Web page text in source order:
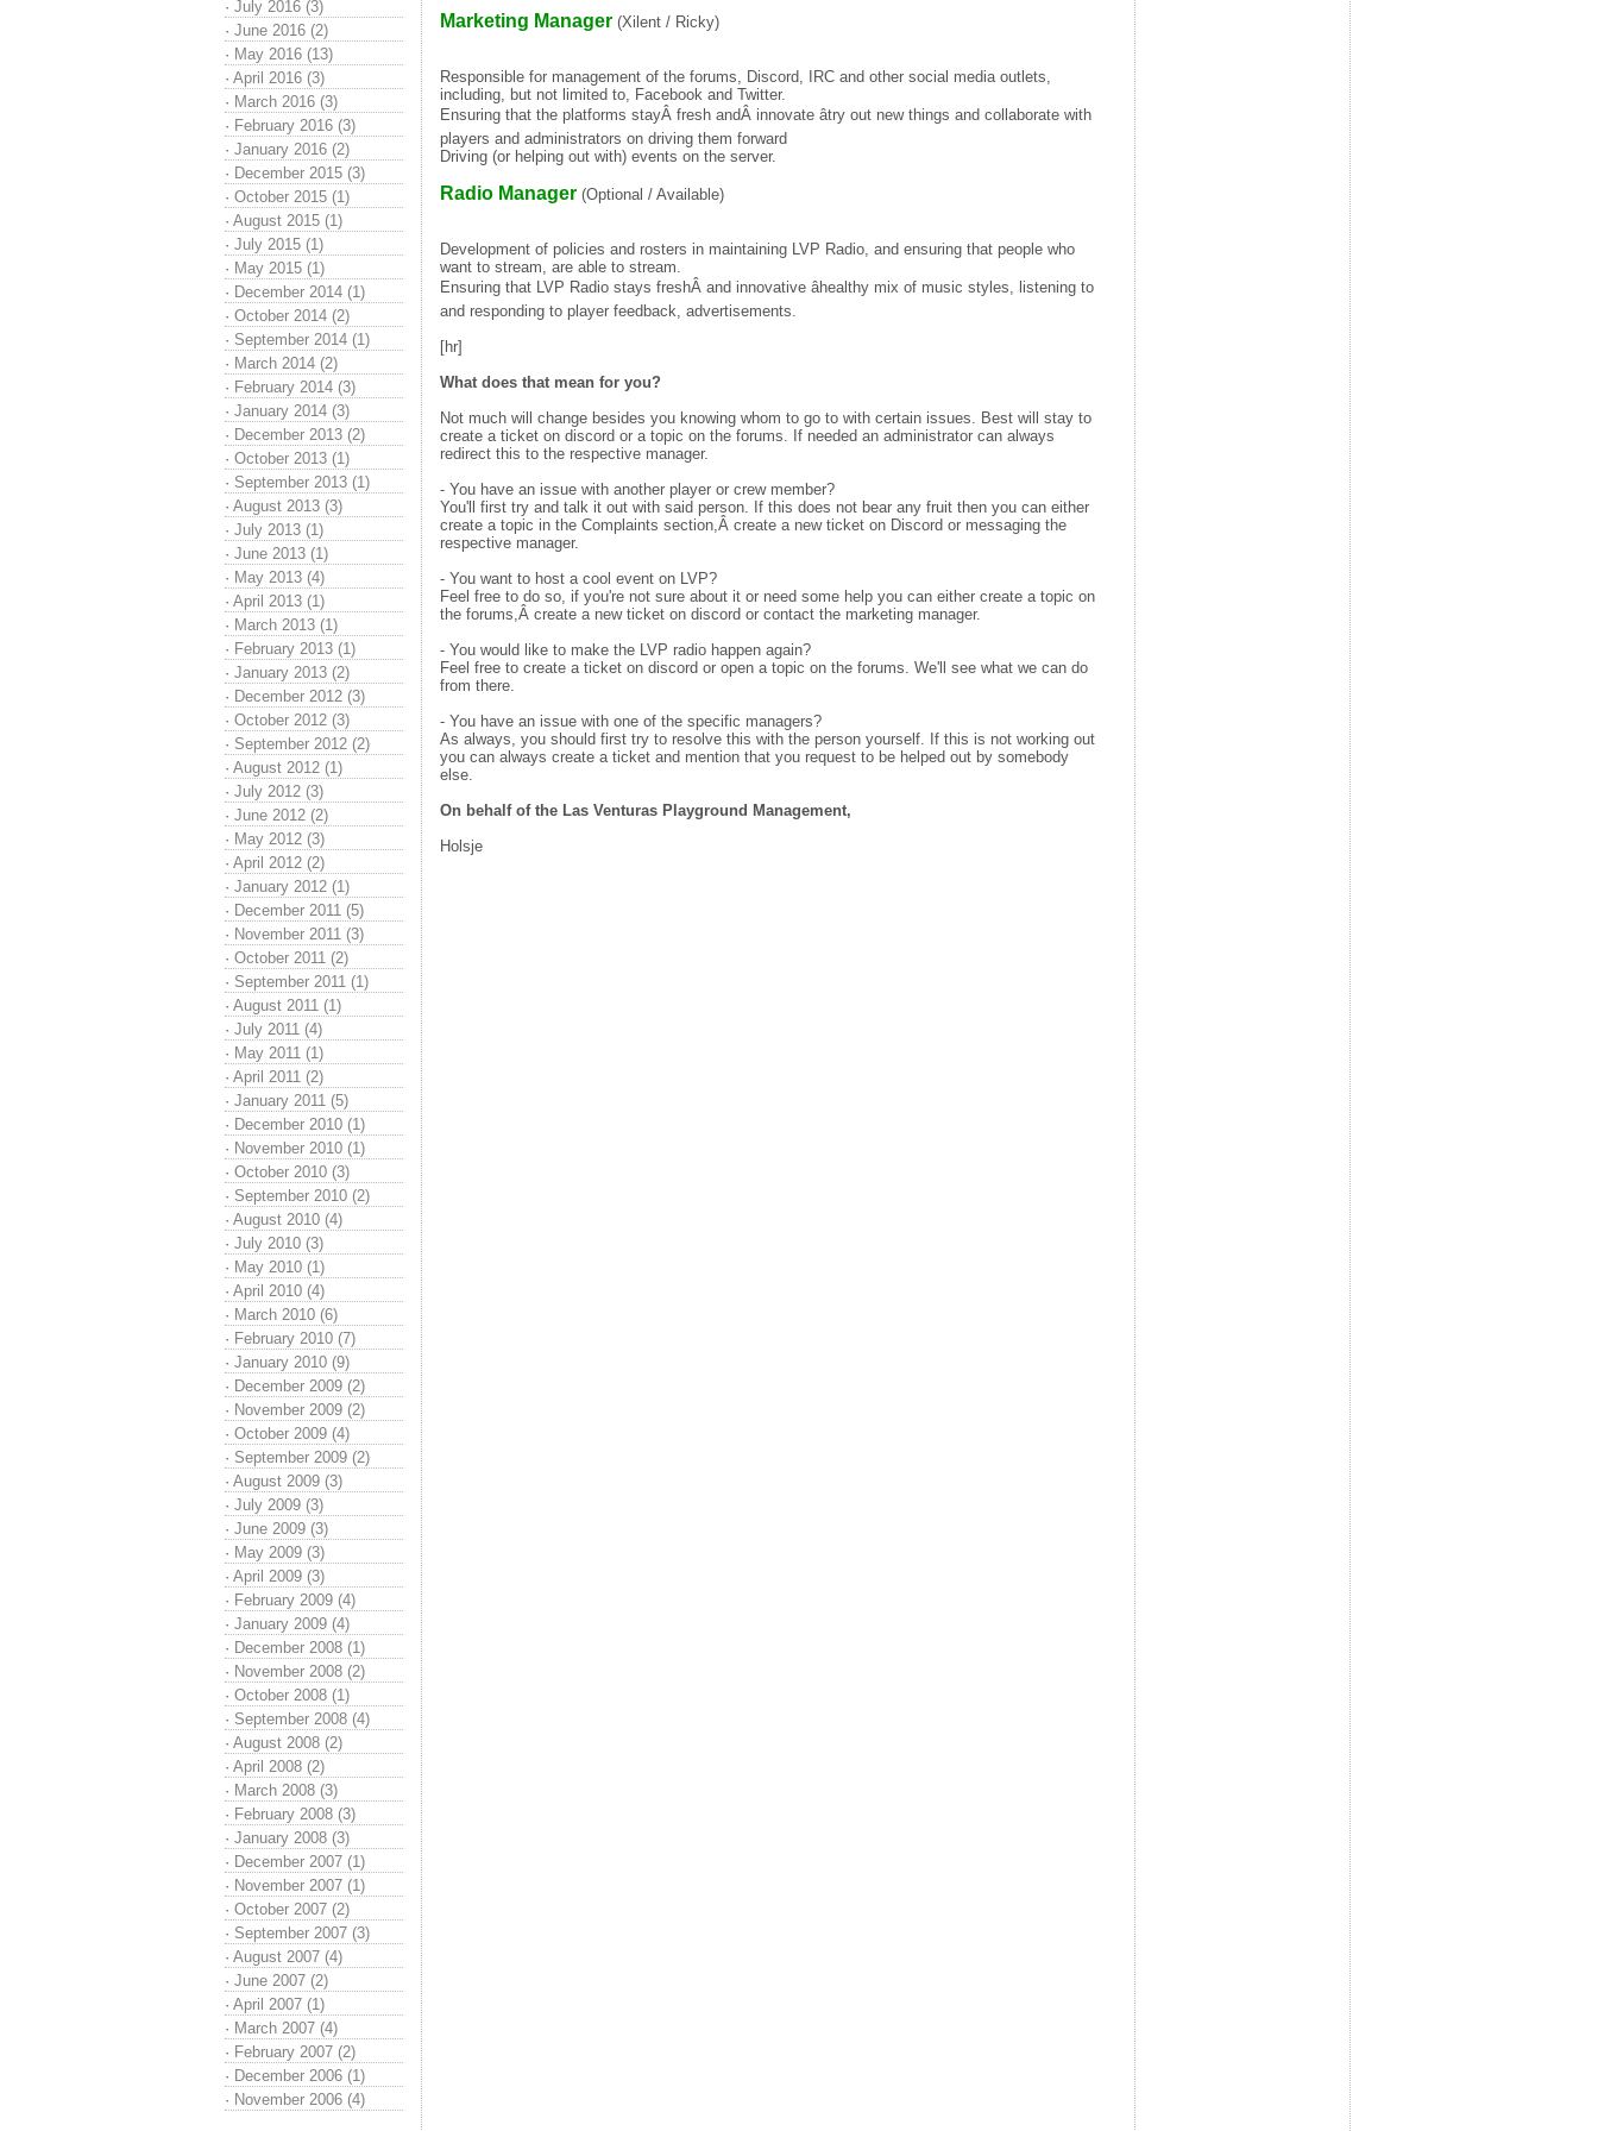
· July 2016 (3)
· June 2016 (2)
· May 2016 (13)
· April 2016 (3)
· March 2016 (3)
· February 2016 (3)
· January 2016 (2)
· December 2015 (3)
· October 2015 (1)
· August 2015 (1)
· July 2015 (1)
· May 2015 (1)
· December 2014 (1)
· October 2014 (2)
· September 2014 (1)
· March 2014 (2)
· February 2014 (3)
· January 2014 (3)
· December 2013 (2)
· October 2013 (1)
· September 2013 (1)
· August 2013 (3)
· July 2013 (1)
· June 2013 (1)
· May 2013 (4)
· April 2013 (1)
· March 2013 (1)
· February 2013 (1)
· January 2013 (2)
· December 2012 (3)
· October 2012 (3)
· September 2012 (2)
· August 2012 (1)
· July 2012 (3)
· June 2012 (2)
· May 2012 (3)
· April 2012 (2)
· January 2012 (1)
· December 2011 (5)
· November 2011 (3)
· October 2011 (2)
· September 2011 (1)
· August 2011 (1)
· July 2011 (4)
· May 2011 (1)
· April 2011 (2)
· January 2011 (5)
· December 2010 (1)
· November 2010 (1)
· October 2010 (3)
· September 2010 (2)
· August 2010 (4)
· July 2010 (3)
· May 2010 (1)
· April 2010 (4)
· March 2010 (6)
· February 2010 (7)
· January 2010 (9)
· December 2009 (2)
· November 2009 (2)
· October 2009 (4)
· September 2009 (2)
· August 2009 (3)
· July 2009 (3)
· June 2009 (3)
· May 2009 (3)
· April 2009 (3)
· February 2009 (4)
· January 2009 (4)
· December 2008 (1)
· November 2008 (2)
· October 2008 (1)
· September 2008 (4)
· August 2008 (2)
· April 2008 (2)
· March 2008 (3)
· February 2008 (3)
· January 2008 (3)
· December 2007 (1)
· November 2007 (1)
· October 2007 (2)
· September 2007 (3)
· August 2007 (4)
· June 2007 (2)
· April 2007 (1)
· March 2007 (4)
· February 2007 (2)
· December 2006 (1)
· November 2006 (4)
Marketing Manager (Xilent / Ricky)
Responsible for management of the forums, Discord, IRC and other social media outlets,
including, but not limited to, Facebook and Twitter.
Ensuring that the platforms stayÂ fresh andÂ innovate âtry out new things and collaborate with
players and administrators on driving them forward
Driving (or helping out with) events on the server.
Radio Manager (Optional / Available)
Development of policies and rosters in maintaining LVP Radio, and ensuring that people who
want to stream, are able to stream.
Ensuring that LVP Radio stays freshÂ and innovative âhealthy mix of music styles, listening to
and responding to player feedback, advertisements.
[hr]
What does that mean for you?
Not much will change besides you knowing whom to go to with certain issues. Best will stay to
create a ticket on discord or a topic on the forums. If needed an administrator can always
redirect this to the respective manager.
- You have an issue with another player or crew member?
You'll first try and talk it out with said person. If this does not bear any fruit then you can either
create a topic in the Complaints section,Â create a new ticket on Discord or messaging the
respective manager.
- You want to host a cool event on LVP?
Feel free to do so, if you're not sure about it or need some help you can either create a topic on
the forums,Â create a new ticket on discord or contact the marketing manager.
- You would like to make the LVP radio happen again?
Feel free to create a ticket on discord or open a topic on the forums. We'll see what we can do
from there.
- You have an issue with one of the specific managers?
As always, you should first try to resolve this with the person yourself. If this is not working out
you can always create a ticket and mention that you request to be helped out by somebody
else.
On behalf of the Las Venturas Playground Management,
Holsje